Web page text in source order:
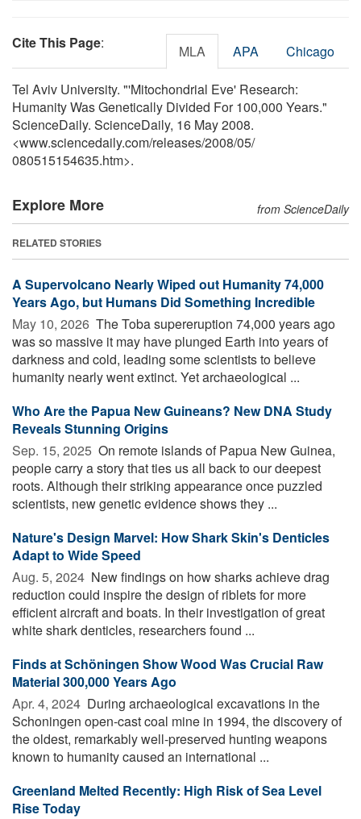
Cite This Page: MLA APA Chicago
Tel Aviv University. "'Mitochondrial Eve' Research:
Humanity Was Genetically Divided For 100,000 Years."
ScienceDaily. ScienceDaily, 16 May 2008.
<www.sciencedaily.com/releases/2008/05/
080515154635.htm>.
Explore More from ScienceDaily
RELATED STORIES
A Supervolcano Nearly Wiped out Humanity 74,000
Years Ago, but Humans Did Something Incredible
May 10, 2026  The Toba supereruption 74,000 years ago
was so massive it may have plunged Earth into years of
darkness and cold, leading some scientists to believe
humanity nearly went extinct. Yet archaeological ...
Who Are the Papua New Guineans? New DNA Study
Reveals Stunning Origins
Sep. 15, 2025  On remote islands of Papua New Guinea,
people carry a story that ties us all back to our deepest
roots. Although their striking appearance once puzzled
scientists, new genetic evidence shows they ...
Nature's Design Marvel: How Shark Skin's Denticles
Adapt to Wide Speed
Aug. 5, 2024  New findings on how sharks achieve drag
reduction could inspire the design of riblets for more
efficient aircraft and boats. In their investigation of great
white shark denticles, researchers found ...
Finds at Schöningen Show Wood Was Crucial Raw
Material 300,000 Years Ago
Apr. 4, 2024  During archaeological excavations in the
Schoningen open-cast coal mine in 1994, the discovery of
the oldest, remarkably well-preserved hunting weapons
known to humanity caused an international ...
Greenland Melted Recently: High Risk of Sea Level
Rise Today